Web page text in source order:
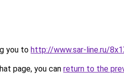
you to http://www.sar-line.ru/
page, you can return to the